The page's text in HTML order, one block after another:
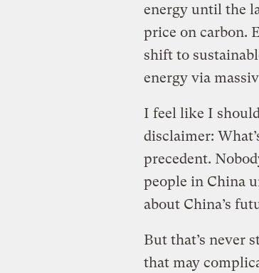
energy until the
price on carbon.
shift to
energy via
I feel like I
disclaimer:
precedent.
people in China
about China’s
But that’s never
that may